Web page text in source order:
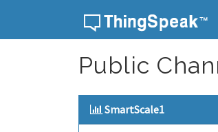
Public
SmartScale1